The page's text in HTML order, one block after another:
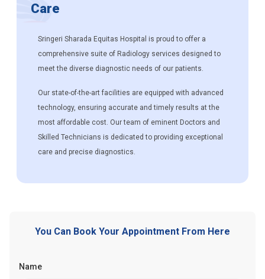
Care
Sringeri Sharada Equitas Hospital is proud to offer a
comprehensive suite of Radiology services designed to
meet the diverse diagnostic needs of our patients.
Our state-of-the-art facilities are equipped with advanced
technology, ensuring accurate and timely results at the
most affordable cost. Our team of eminent Doctors and
Skilled Technicians is dedicated to providing exceptional
care and precise diagnostics.
You Can Book Your Appointment From Here
Name